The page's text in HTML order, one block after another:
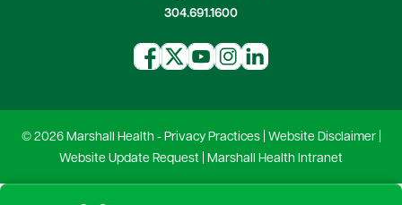
304.691.1600
© 2026 Marshall Health - Privacy Practices| Website Disclaimer|
Website Update Request
Marshall Health Intranet